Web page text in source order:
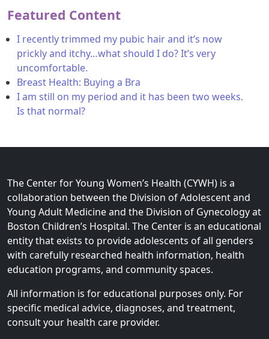
Featured Content
I recently trimmed my pubic hair and it’s now
prickly and itchy…what should I do? It’s very
uncomfortable.
Breast Health: Buying a Bra
I am still on my period and it has been two weeks.
Is that normal?
The Center for Young Women’s Health (CYWH) is a
collaboration between the Division of Adolescent and
Young Adult Medicine and the Division of Gynecology at
Boston Children’s Hospital. The Center is an educational
entity that exists to provide adolescents of all genders
with carefully researched health information, health
education programs, and community spaces.
All information is for educational purposes only. For
specific medical advice, diagnoses, and treatment,
consult your health care provider.